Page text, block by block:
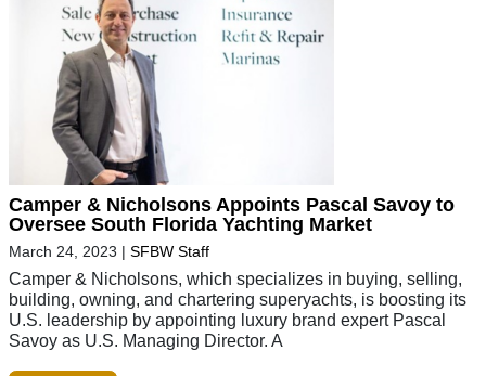
Camper & Nicholsons Appoints Pascal Savoy to
Oversee South Florida Yachting Market
March 24, 2023 | SFBW Staff
Camper & Nicholsons, which specializes in buying, selling,
building, owning, and chartering superyachts, is boosting its
U.S. leadership by appointing luxury brand expert Pascal
Savoy as U.S. Managing Director. A